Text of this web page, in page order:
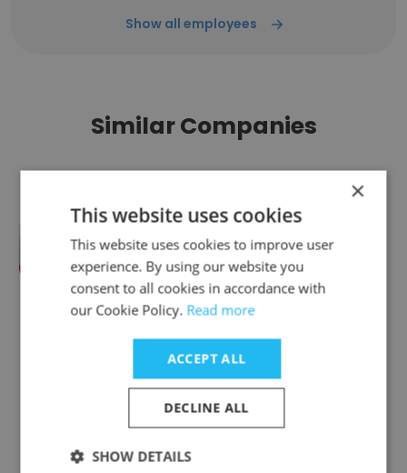
Show all employees
Similar Companies
NewsX (Direct News Private Limited)
SITI Networks Ltd.
×
This website uses cookies
This website uses cookies to improve user
experience. By using our website you
consent to all cookies in accordance with
our Cookie Policy. Read more
ACCEPT ALL
DECLINE ALL
SHOW DETAILS